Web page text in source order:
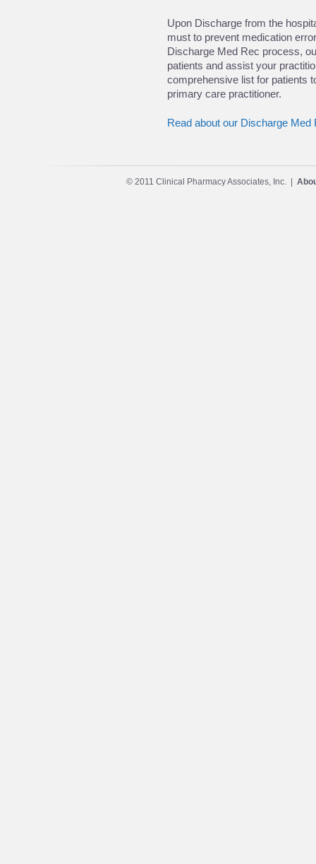
Upon Discharge from the
must to prevent medication
Discharge Med Rec process,
patients and assist your
comprehensive list for patients
primary care practitioner.
Read about our Discharge
© 2011 Clinical Pharmacy Associates, Inc. |